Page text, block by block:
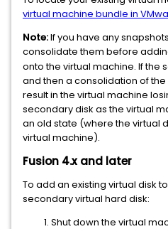
virtual machine bundle in
Note:If you have any
consolidate them before
onto the virtual machine. If the
and then a consolidation of the
result in the virtual machine
secondary disk as the virtual
an old state (where the virtual
virtual machine).
Fusion 4.x and later
To add an existing virtual disk
secondary virtual hard disk:
Shut down the virtual